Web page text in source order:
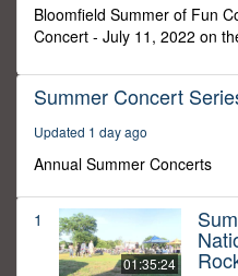
seconds
Bloomfield Summer of Fun
Concert - July 11, 2022 on
Summer Concert
Updated 1 day ago
Annual Summer Concerts
1
01:35:24